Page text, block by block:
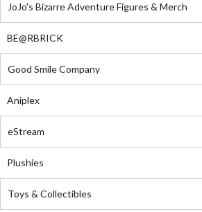
JoJo's Bizarre Adventure Figures & Merch
BE@RBRICK
Good Smile Company
Aniplex
eStream
Plushies
Toys & Collectibles